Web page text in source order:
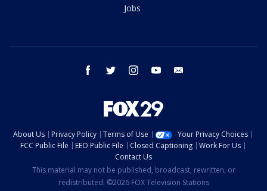
Jobs
facebook twitter instagram youtube
About Us Privacy Policy Terms of Use
Your Privacy Choices
FCC Public File
EEO Public File Closed Captioning
Work For Us
Contact Us
This material may not be published, broadcast, rewritten, or
redistributed. ©2026 FOX Television Stations